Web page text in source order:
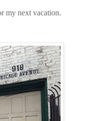
my next vacation.